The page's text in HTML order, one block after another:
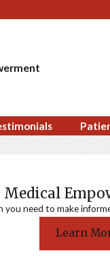
Medical
you need to make
Learn